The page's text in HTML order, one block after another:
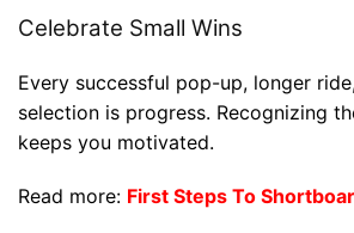
Celebrate Small Wins
Every successful pop-up, longer
selection is progress. Recognizing
keeps you motivated.
Read more: First Steps To